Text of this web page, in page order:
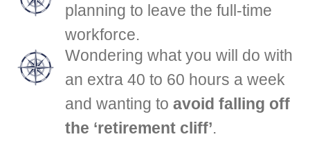
planning to leave the full-time
workforce.
Wondering what you will do with
an extra 40 to 60 hours a week
and wanting to avoid falling off
the ‘retirement cliff’.